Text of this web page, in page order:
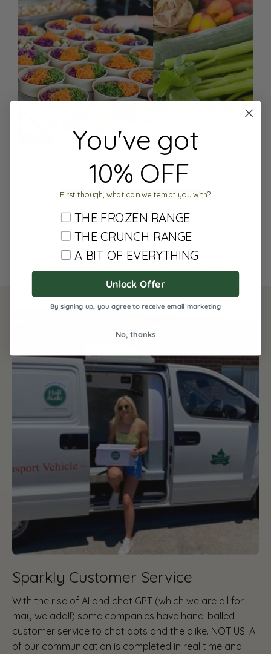
Always fresh, never frozen
Our healthy meals home delivered always arrive
Some of our prepped meals can be frozen
if our customers prefer – we like to give you the
choice. Our produce come in fresh the day of
Sparkly Customer Service
With the rise of AI and chat GPT (which we are all for
may we add!!) some companies have hand-balled
customer service to chat bots and the alike. NOT US! All
of our communication is completed in real time and
You've got
10% OFF
First though, what can we tempt you with?
THE FROZEN RANGE
THE CRUNCH RANGE
A BIT OF EVERYTHING
Unlock Offer
By signing up, you agree to receive email marketing
No, thanks